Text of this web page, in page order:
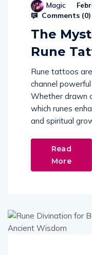
Magic
Comments (0)
The
Rune
Rune tattoos
channel
Whether drawn
which runes
and spiritual
Read
More